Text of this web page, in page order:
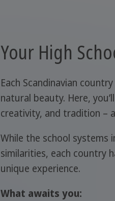
Your High
Each Scandinavian
natural beauty. Here,
creativity, and tradition –
While the school systems
similarities, each country
unique experience.
What awaits you: